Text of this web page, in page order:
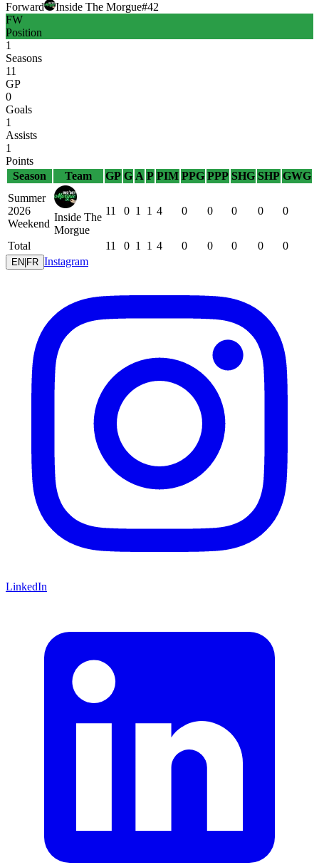
Forward Inside The Morgue#42
FW
Position
1
Seasons
11
GP
0
Goals
1
Assists
1
Points
Season
Team GP G A P PIM PPG PPP SHG SHP GWG
Summer
2026
Weekend
Inside The
Morgue
11 0 1 1 4 0 0 0 0 0
Total 11 0 1 1 4 0 0 0 0 0
EN FR Instagram
LinkedIn